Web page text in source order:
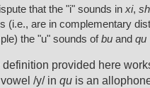
that the "i" sounds in xi,
(i.e., are in complementary
the "u" sounds ofbu and qu
definition provided here
/y/ in qu is an